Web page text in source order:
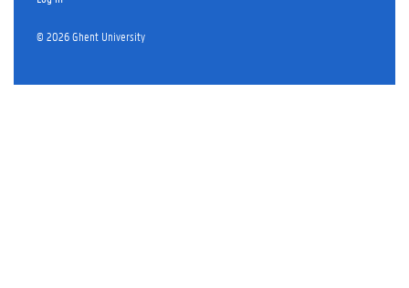
© 2026 Ghent University